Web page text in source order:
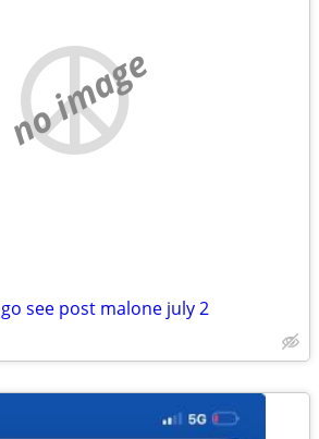
no image
see post malone july 2